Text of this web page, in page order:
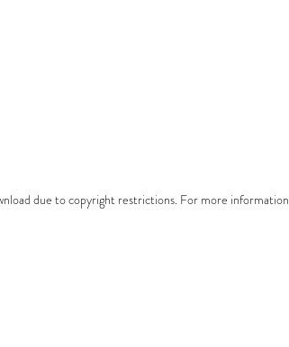
due to copyright restrictions. For more information